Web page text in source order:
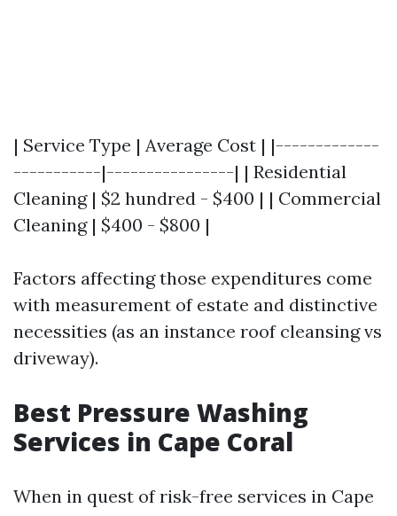
| Service Type | Average Cost | |-------------
-----------|----------------| | Residential
Cleaning | $2 hundred - $400 | | Commercial
Cleaning | $400 - $800 |
Factors affecting those expenditures come
with measurement of estate and distinctive
necessities (as an instance roof cleansing vs
driveway).
Best Pressure Washing
Services in Cape Coral
When in quest of risk-free services in Cape